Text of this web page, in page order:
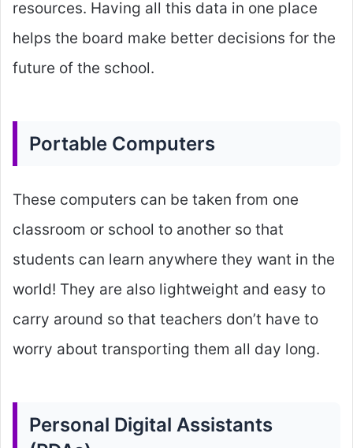
resources. Having all this data in one place
helps the board make better decisions for the
future of the school.
Portable Computers
These computers can be taken from one
classroom or school to another so that
students can learn anywhere they want in the
world! They are also lightweight and easy to
carry around so that teachers don’t have to
worry about transporting them all day long.
Personal Digital Assistants